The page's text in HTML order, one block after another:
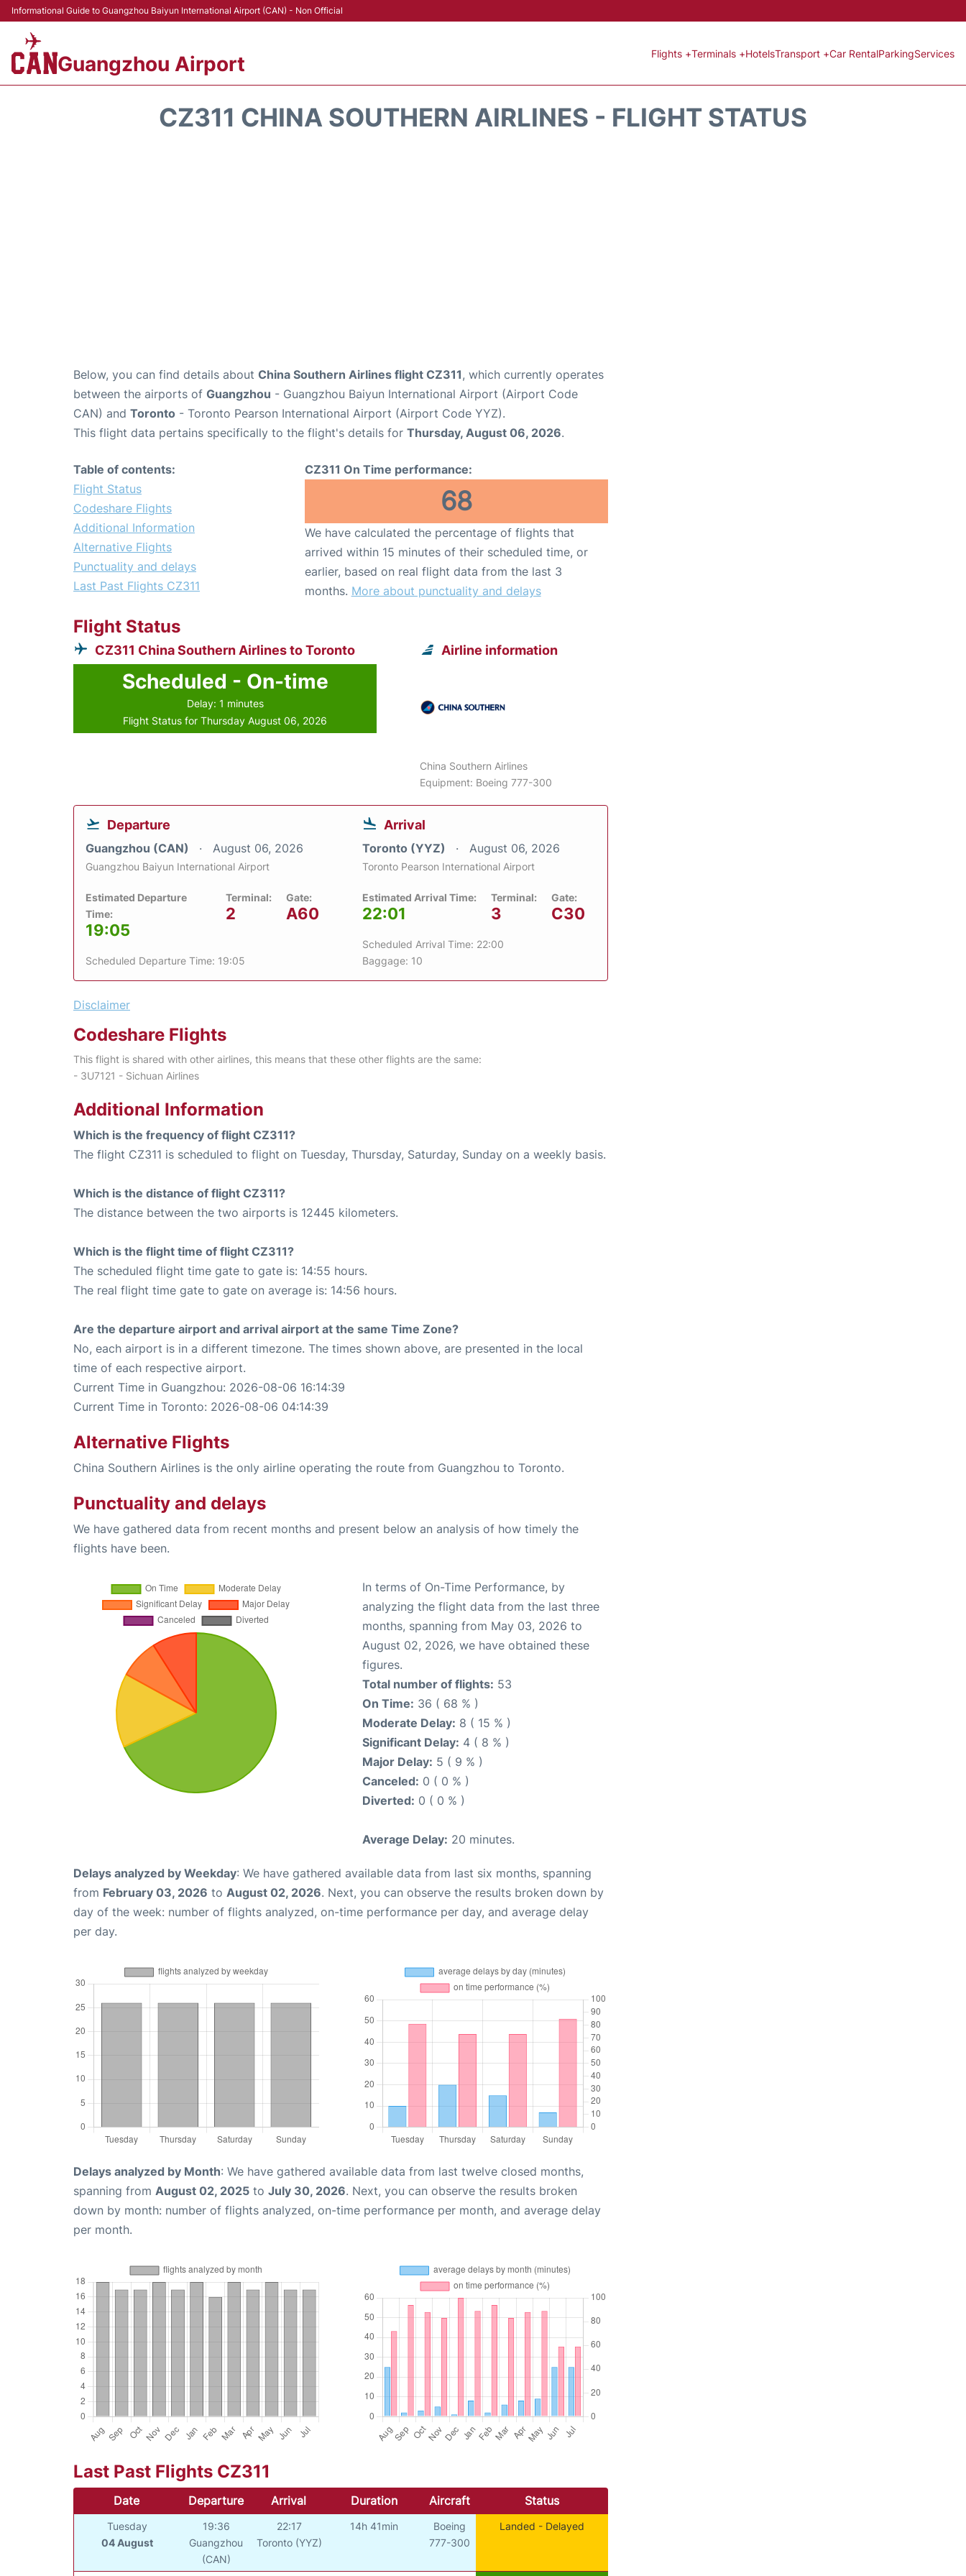
Informational Guide to Guangzhou Baiyun International Airport (CAN) - Non Official
Guangzhou Airport Flights +Terminals +HotelsTransport +Car RentalParkingServices
CZ311 CHINA SOUTHERN AIRLINES - FLIGHT STATUS
Below, you can find details about China Southern Airlines flight CZ311, which currently operates
between the airports of Guangzhou - Guangzhou Baiyun International Airport (Airport Code
CAN) and Toronto - Toronto Pearson International Airport (Airport Code YYZ).
This flight data pertains specifically to the flight's details for Thursday, August 06, 2026.
Table of contents:
Flight Status
Codeshare Flights
Additional Information
Alternative Flights
Punctuality and delays
Last Past Flights CZ311
CZ311 On Time performance:
68
We have calculated the percentage of flights that
arrived within 15 minutes of their scheduled time, or
earlier, based on real flight data from the last 3
months. More about punctuality and delays
Flight Status
CZ311 China Southern Airlines to Toronto
Scheduled - On-time
Delay: 1 minutes
Flight Status for Thursday August 06, 2026
Airline information
China Southern Airlines
Equipment: Boeing 777-300
Departure
Guangzhou (CAN) August 06, 2026
Guangzhou Baiyun International Airport
Estimated Departure
Time:
19:05
Terminal:
2
Gate:
A60
Scheduled Departure Time: 19:05
Arrival
Toronto (YYZ) August 06, 2026
Toronto Pearson International Airport
Estimated Arrival Time:
22:01
Terminal:
3
Gate:
C30
Scheduled Arrival Time: 22:00
Baggage: 10
Disclaimer
Codeshare Flights
This flight is shared with other airlines, this means that these other flights are the same:
- 3U7121 - Sichuan Airlines
Additional Information
Which is the frequency of flight CZ311?
The flight CZ311 is scheduled to flight on Tuesday, Thursday, Saturday, Sunday on a weekly basis.
Which is the distance of flight CZ311?
The distance between the two airports is 12445 kilometers.
Which is the flight time of flight CZ311?
The scheduled flight time gate to gate is: 14:55 hours.
The real flight time gate to gate on average is: 14:56 hours.
Are the departure airport and arrival airport at the same Time Zone?
No, each airport is in a different timezone. The times shown above, are presented in the local
time of each respective airport.
Current Time in Guangzhou: 2026-08-06 16:14:39
Current Time in Toronto: 2026-08-06 04:14:39
Alternative Flights
China Southern Airlines is the only airline operating the route from Guangzhou to Toronto.
Punctuality and delays
We have gathered data from recent months and present below an analysis of how timely the
flights have been.
In terms of On-Time Performance, by
analyzing the flight data from the last three
months, spanning from May 03, 2026 to
August 02, 2026, we have obtained these
figures.
Total number of flights: 53
On Time: 36 ( 68 % )
Moderate Delay: 8 ( 15 % )
Significant Delay: 4 ( 8 % )
Major Delay: 5 ( 9 % )
Canceled: 0 ( 0 % )
Diverted: 0 ( 0 % )
Average Delay: 20 minutes.
Delays analyzed by Weekday: We have gathered available data from last six months, spanning
from February 03, 2026 to August 02, 2026. Next, you can observe the results broken down by
day of the week: number of flights analyzed, on-time performance per day, and average delay
per day.
Delays analyzed by Month: We have gathered available data from last twelve closed months,
spanning from August 02, 2025 to July 30, 2026. Next, you can observe the results broken
down by month: number of flights analyzed, on-time performance per month, and average delay
per month.
Last Past Flights CZ311
Date Departure Arrival Duration Aircraft Status
Tuesday
04 August
19:36
Guangzhou
(CAN)
22:17
Toronto (YYZ)
14h 41min
Boeing
777-300
Landed - Delayed